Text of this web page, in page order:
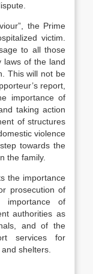
the Prime
victim.
to all those
laws of the land
This will not be
report,
importance of
taking action
of structures
violence
towards the
the family.
the importance
prosecution of
of
authorities as
and of the
services for
shelters.